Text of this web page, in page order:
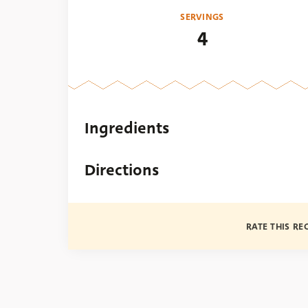
SERVINGS
4
Ingredients
Directions
RATE THIS